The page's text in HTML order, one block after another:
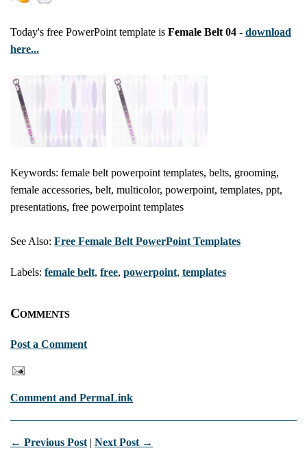
Today's free PowerPoint template is Female Belt 04 - download
here...
Keywords: female belt powerpoint templates, belts, grooming,
female accessories, belt, multicolor, powerpoint, templates, ppt,
presentations, free powerpoint templates
See Also: Free Female Belt PowerPoint Templates
Labels: female belt, free, powerpoint, templates
Comments
Post a Comment
Comment and PermaLink
← Previous Post | Next Post →